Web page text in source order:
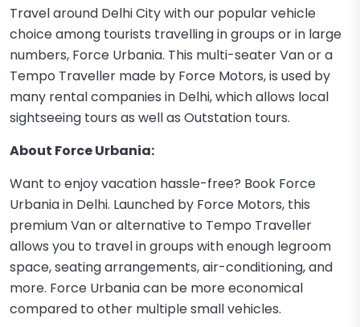
Travel around Delhi City with our popular vehicle
choice among tourists travelling in groups or in large
numbers, Force Urbania. This multi-seater Van or a
Tempo Traveller made by Force Motors, is used by
many rental companies in Delhi, which allows local
sightseeing tours as well as Outstation tours.
About Force Urbania:
Want to enjoy vacation hassle-free? Book Force
Urbania in Delhi. Launched by Force Motors, this
premium Van or alternative to Tempo Traveller
allows you to travel in groups with enough legroom
space, seating arrangements, air-conditioning, and
more. Force Urbania can be more economical
compared to other multiple small vehicles.